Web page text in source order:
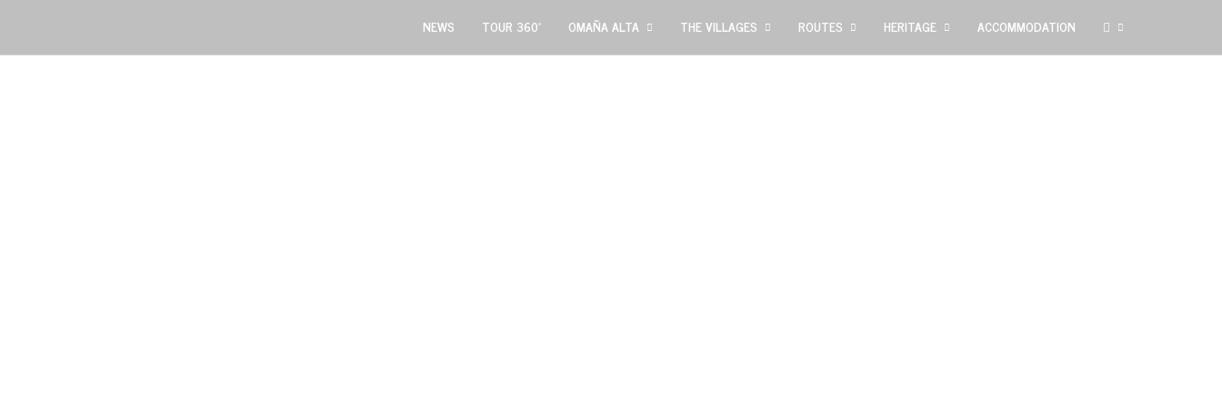
NEWS TOUR 360º OMAÑA ALTA THE VILLAGES ROUTES HERITAGE ACCOMMODATION